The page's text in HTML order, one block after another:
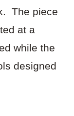
The piece
at a
while the
designed